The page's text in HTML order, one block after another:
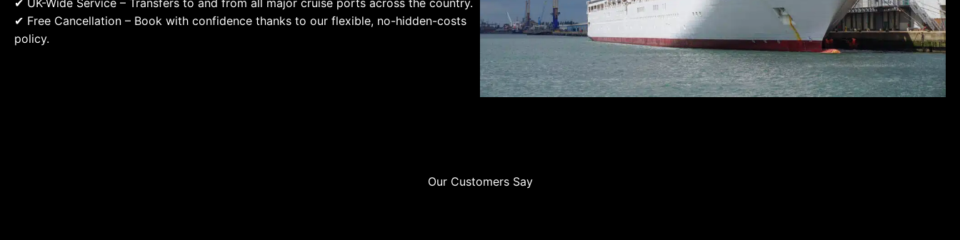
✔ UK-Wide Service – Transfers to and from all major cruise ports across the country.
✔ Free Cancellation – Book with confidence thanks to our flexible, no-hidden-costs
policy.
Our Customers Say